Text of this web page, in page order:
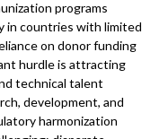
programs
in countries with limited
on donor funding
hurdle is attracting
technical talent
development, and
harmonization